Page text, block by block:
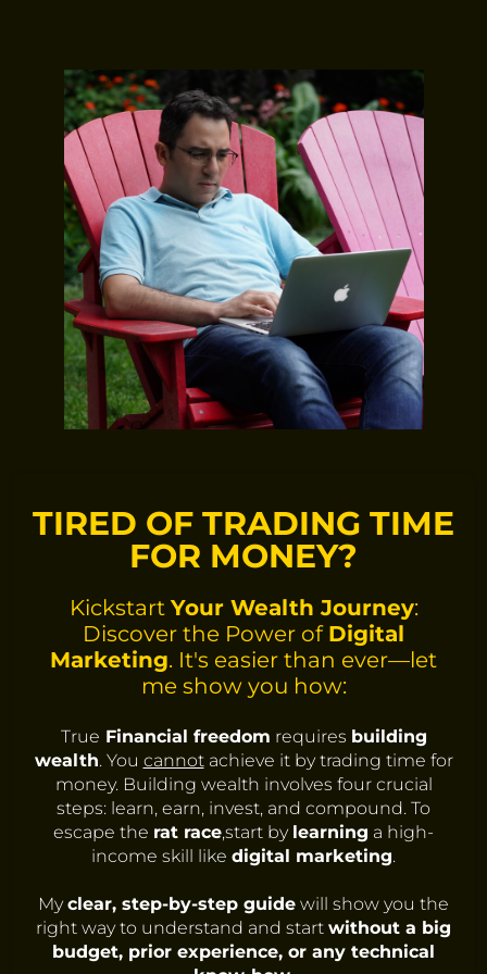
TIRED OF TRADING TIME
FOR MONEY?
Kickstart Your Wealth Journey:
Discover the Power of Digital
Marketing. It's easier than ever—let
me show you how:
True Financial freedom requires building
wealth. You cannotachieve it by trading time for
money. Building wealth involves four crucial
steps: learn, earn, invest, and compound. To
escape the rat race,start by learning a high-
income skill like digital marketing.
Myclear, step-by-step guide will show you the
right way to understand and start without a big
budget, prior experience, or any technical